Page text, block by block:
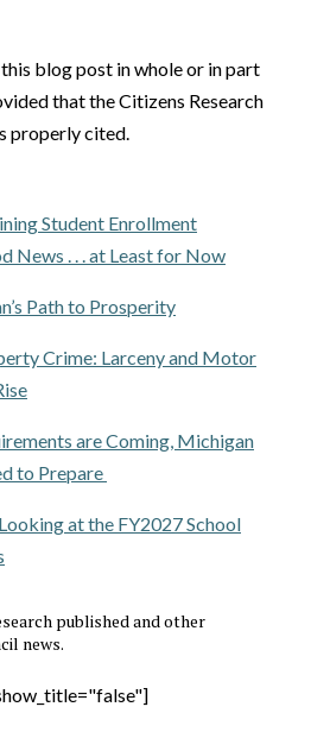
blog post in whole or in part
that the Citizens Research
properly cited.
Student Enrollment
News . . . at Least for Now
Path to Prosperity
Crime: Larceny and Motor
are Coming, Michigan
to Prepare
at the FY2027 School
published and other
news.